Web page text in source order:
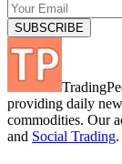
providing daily
commodities. Our
and Social Trading.